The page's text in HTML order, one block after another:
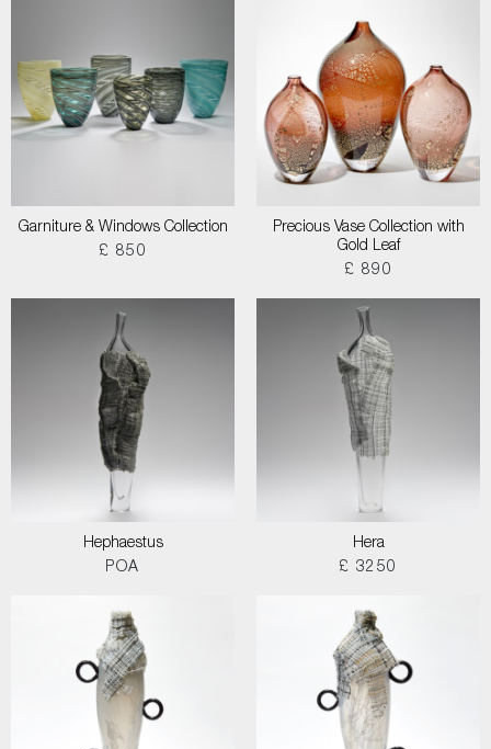
Garniture & Windows Collection
£ 850
Precious Vase Collection with
Gold Leaf
£ 890
Hephaestus
POA
Hera
£ 3250